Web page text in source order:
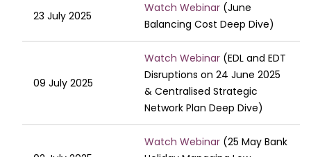
23 July 2025
Watch Webinar (June
Balancing Cost Deep Dive)
09 July 2025
Watch Webinar (EDL and EDT
Disruptions on 24 June 2025
& Centralised Strategic
Network Plan Deep Dive)
Watch Webinar (25 May Bank